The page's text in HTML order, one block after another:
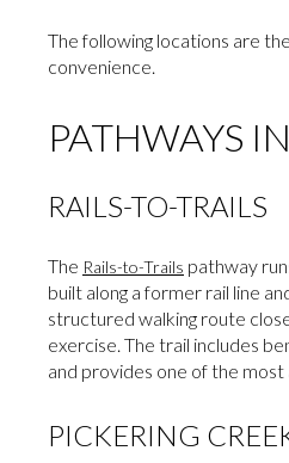
The following locations are
convenience.
PATHWAYS
RAILS-TO-TRAILS
The Rails-to-Trails pathway
built along a former rail line
structured walking route
exercise. The trail includes
and provides one of the
PICKERING